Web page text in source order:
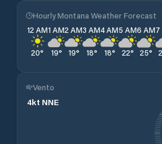
Hourly Montana Weather Forecast
12 AM
20°
1 AM
19°
2 AM
19°
3 AM
18°
4 AM
18°
5 AM
22°
6 AM
25°
7
Vento
4kt NNE